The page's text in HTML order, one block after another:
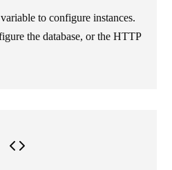
to configure instances.
the database, or the HTTP